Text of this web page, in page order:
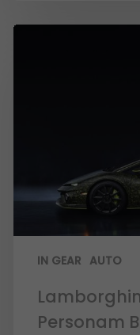
IN GEAR AUTO
Personam